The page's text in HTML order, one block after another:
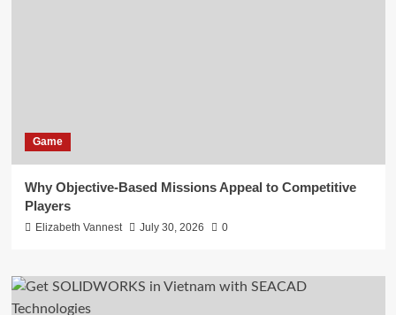
Game
Why Objective-Based Missions Appeal to Competitive
Players
Elizabeth Vannest July 30, 2026 0